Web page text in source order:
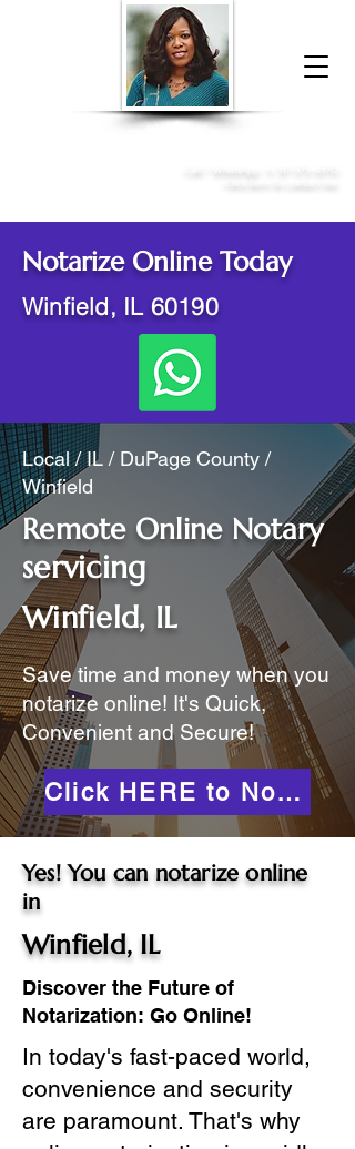
Donna McGee Christie, NSA, CAA
Notarize Online Today
Winfield, IL 60190
Local / IL / DuPage County /
Winfield
Remote Online Notary
servicing
Winfield, IL
Save time and money when you
notarize online! It's Quick,
Convenient and Secure!
Click HERE to Notarize Online
Yes! You can notarize online
in
Winfield, IL
Discover the Future of
Notarization: Go Online!
In today's fast-paced world,
convenience and security
are paramount. That's why